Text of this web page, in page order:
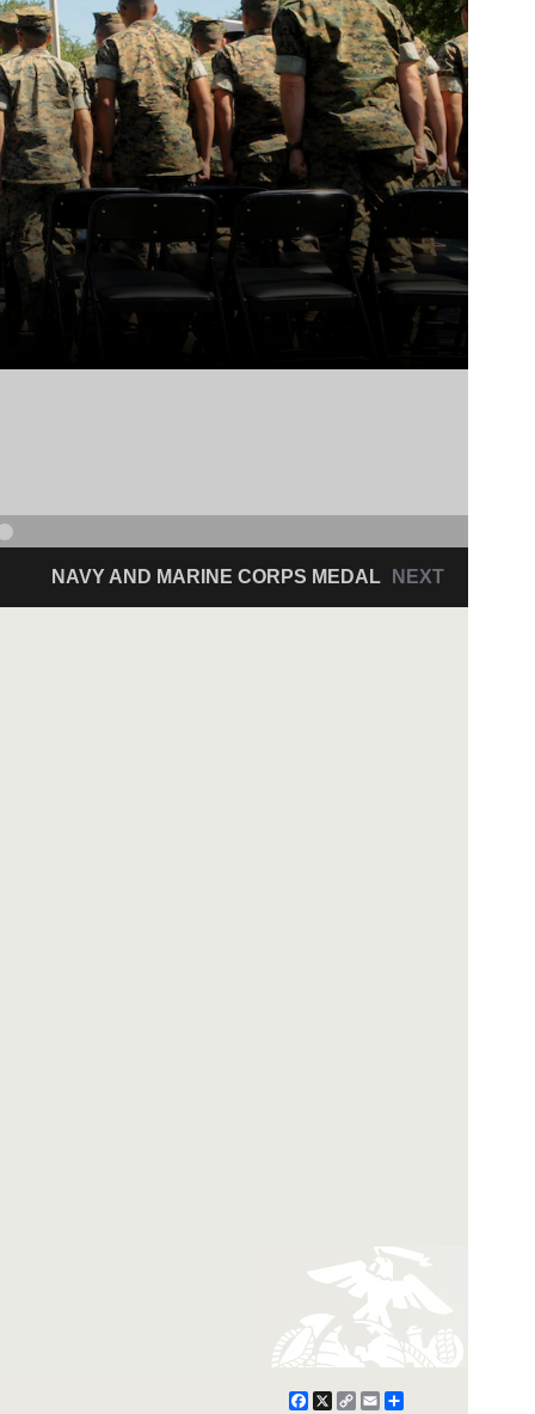
NAVY AND MARINE CORPS MEDAL NEXT
Facebook
X
CopyEmailShare